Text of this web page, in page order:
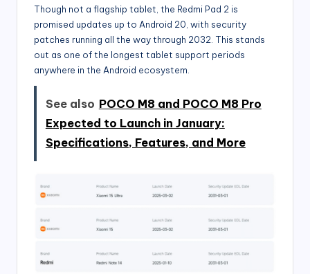
Though not a flagship tablet, the Redmi Pad 2 is
promised updates up to Android 20, with security
patches running all the way through 2032. This stands
out as one of the longest tablet support periods
anywhere in the Android ecosystem.
See also POCO M8 and POCO M8 Pro
Expected to Launch in January:
Specifications, Features, and More